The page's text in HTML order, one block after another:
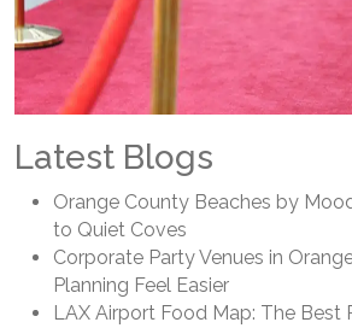
Latest Blogs
Orange County Beaches by
to Quiet Coves
Corporate Party Venues in
Planning Feel Easier
LAX Airport Food Map: The Best